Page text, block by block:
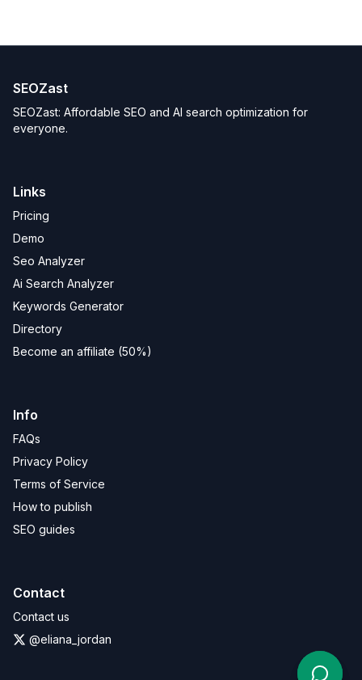
SEOZast
SEOZast: Affordable SEO and AI search optimization for
everyone.
Links
Pricing
Demo
Seo Analyzer
Ai Search Analyzer
Keywords Generator
Directory
Become an affiliate (50%)
Info
FAQs
Privacy Policy
Terms of Service
How to publish
SEO guides
Contact
Contact us
@eliana_jordan